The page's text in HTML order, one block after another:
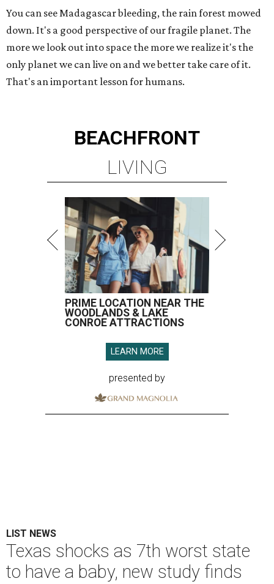
You can see Madagascar bleeding, the rain forest mowed
down. It's a good perspective of our fragile planet. The
more we look out into space the more we realize it's the
only planet we can live on and we better take care of it.
That's an important lesson for humans.
BEACHFRONT
LIVING
PRIME LOCATION NEAR THE
WOODLANDS & LAKE
CONROE ATTRACTIONS
LEARN MORE
presented by
LIST NEWS
Texas shocks as 7th worst state
to have a baby, new study finds